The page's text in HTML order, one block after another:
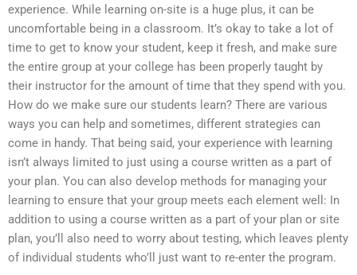
experience. While learning on-site is a huge plus, it can be
uncomfortable being in a classroom. It’s okay to take a lot of
time to get to know your student, keep it fresh, and make sure
the entire group at your college has been properly taught by
their instructor for the amount of time that they spend with you.
How do we make sure our students learn? There are various
ways you can help and sometimes, different strategies can
come in handy. That being said, your experience with learning
isn’t always limited to just using a course written as a part of
your plan. You can also develop methods for managing your
learning to ensure that your group meets each element well: In
addition to using a course written as a part of your plan or site
plan, you’ll also need to worry about testing, which leaves plenty
of individual students who’ll just want to re-enter the program.